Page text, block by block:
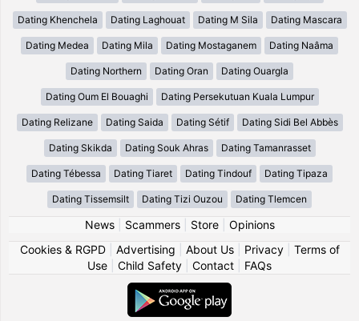
Dating Khenchela Dating Laghouat Dating M Sila Dating Mascara
Dating Medea Dating Mila Dating Mostaganem Dating Naâma
Dating Northern Dating Oran Dating Ouargla
Dating Oum El Bouaghi Dating Persekutuan Kuala Lumpur
Dating Relizane Dating Saida Dating Sétif Dating Sidi Bel Abbès
Dating Skikda Dating Souk Ahras Dating Tamanrasset
Dating Tébessa Dating Tiaret Dating Tindouf Dating Tipaza
Dating Tissemsilt Dating Tizi Ouzou Dating Tlemcen
News| Scammers| Store| Opinions
Cookies & RGPD| Advertising About Us| Privacy| Terms of
Use
Child Safety Contact FAQs